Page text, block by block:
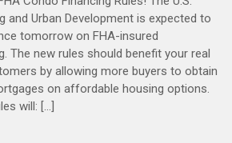
and Urban Development is expected to
tomorrow on FHA-insured
The new rules should benefit your real
by allowing more buyers to obtain
on affordable housing options.
will: […]